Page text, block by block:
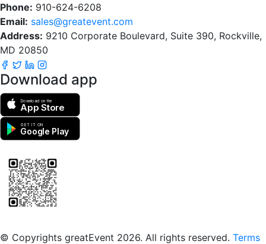
Phone: 910-624-6208
Email: sales@greatevent.com
Address: 9210 Corporate Boulevard, Suite 390, Rockville,
MD 20850
Download app
Download on the
App Store
GET IT ON
Google Play
© Copyrights greatEvent 2026. All rights reserved. Terms